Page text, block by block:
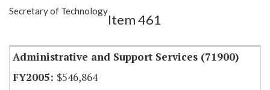
Show Highlight
Secretary of Technology
Item 461
Administrative and Support Services (71900)
$546,864